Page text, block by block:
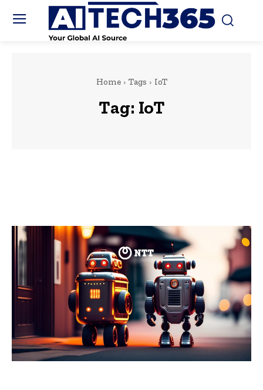
Home Tags IoT
Tag: IoT